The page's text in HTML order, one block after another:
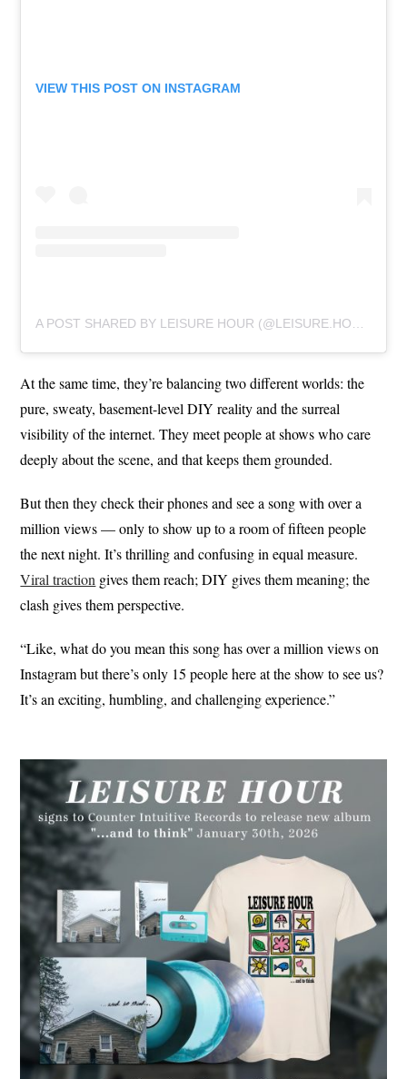
VIEW THIS POST ON INSTAGRAM
At the same time, they’re balancing two different worlds: the
pure, sweaty, basement-level DIY reality and the surreal
visibility of the internet. They meet people at shows who care
deeply about the scene, and that keeps them grounded.
But then they check their phones and see a song with over a
million views — only to show up to a room of fifteen people
the next night. It’s thrilling and confusing in equal measure.
Viral traction gives them reach; DIY gives them meaning; the
clash gives them perspective.
“Like, what do you mean this song has over a million views on
Instagram but there’s only 15 people here at the show to see us?
It’s an exciting, humbling, and challenging experience.”